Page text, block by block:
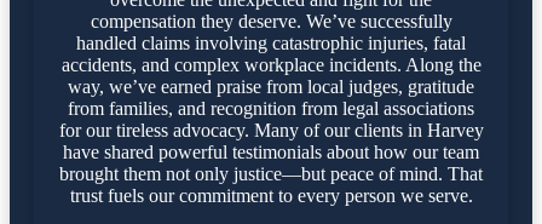
compensation they deserve. We’ve successfully
handled claims involving catastrophic injuries, fatal
accidents, and complex workplace incidents. Along the
way, we’ve earned praise from local judges, gratitude
from families, and recognition from legal associations
for our tireless advocacy. Many of our clients in Harvey
have shared powerful testimonials about how our team
brought them not only justice—but peace of mind. That
trust fuels our commitment to every person we serve.